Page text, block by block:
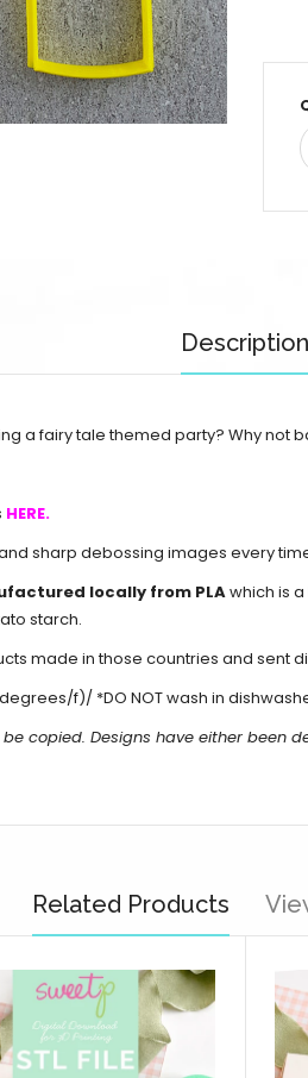
Description
a fairy tale themed party? Why not
HERE.
sharp debossing images every
locally from PLAwhich is
starch.
made in those countries and sent
f)/ *DO NOT wash in
copied. Designs have either been
Related Products